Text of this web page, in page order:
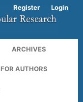
ARCHIVES
FOR AUTHORS
Register Login